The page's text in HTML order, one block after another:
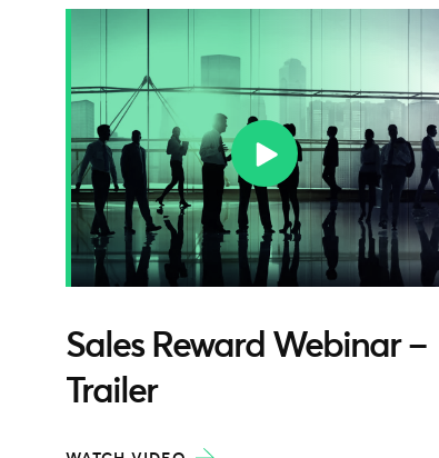
Sales Reward Webinar –
Trailer